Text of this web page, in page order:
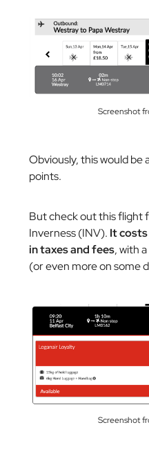
Screenshot
Obviously, this would be
points.
But check out this flight
Inverness (INV). It
in taxes and fees, with
(or even more on some
Screenshot